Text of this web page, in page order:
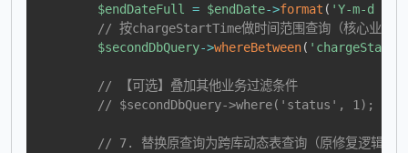
$endDateFull
= $endDate->format ( 'Y-m-d
// 按chargeStartTime做时间范围查询（核心业务
$secondDbQuery->whereBetween(
// 【可选】叠加其他业务过滤条件
// $secondDbQuery->where('status', 1);
// 7. 替换原查询为跨库动态表查询（原修复逻辑保